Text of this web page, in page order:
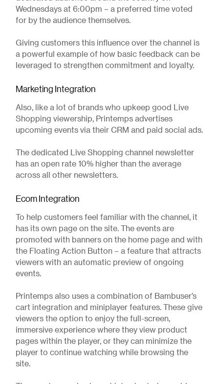
Wednesdays at 6:00pm – a preferred time voted
for by the audience themselves.
Giving customers this influence over the channel is
a powerful example of how basic feedback can be
leveraged to strengthen commitment and loyalty.
Marketing Integration
Also, like a lot of brands who upkeep good Live
Shopping viewership, Printemps advertises
upcoming events via their CRM and paid social ads.
The dedicated Live Shopping channel newsletter
has an open rate 10% higher than the average
across all other newsletters.
Ecom Integration
To help customers feel familiar with the channel, it
has its own page on the site. The events are
promoted with banners on the home page and with
the Floating Action Button – a feature that attracts
viewers with an automatic preview of ongoing
events.
Printemps also uses a combination of Bambuser’s
cart integration and miniplayer features. These give
viewers the option to enjoy the full-screen,
immersive experience where they view product
pages within the player, or they can minimize the
player to continue watching while browsing the
site.